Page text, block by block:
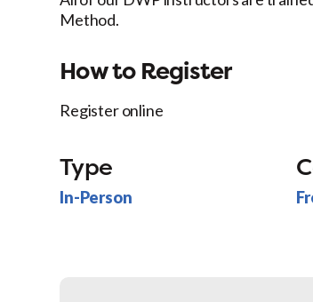
Method.
How to Register
Register online
Type
In-Person